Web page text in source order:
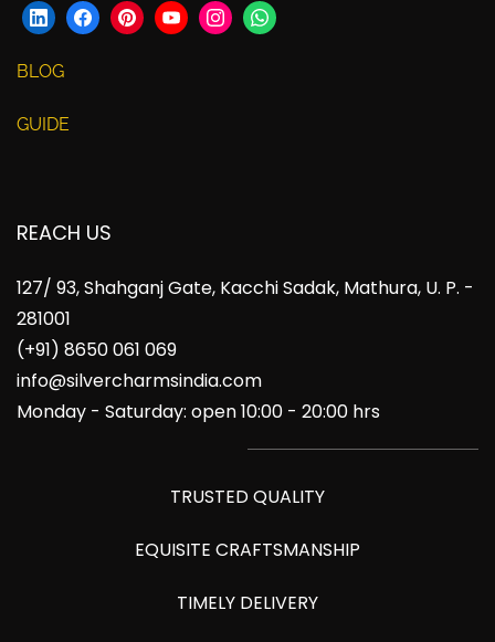
BLOG
GUIDE
REACH US
127/ 93, Shahganj Gate, Kacchi Sadak, Mathura, U. P. -
281001
(+91) 8650 061 069
info@silvercharmsindia.com
Monday - Saturday: open 10:00 - 20:00 hrs
TRUSTED QUALITY
EQUISITE CRAFTSMANSHIP
TIMELY DELIVERY